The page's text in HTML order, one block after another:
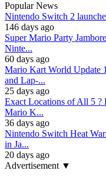
Popular News
Nintendo Switch 2
146 days ago
Super Mario Party
Ninte...
60 days ago
Mario Kart World Update
and Lap-...
25 days ago
Exact Locations of All 5 ?
Mario K...
36 days ago
Nintendo Switch Heat
in Ja...
20 days ago
Advertisement ▼